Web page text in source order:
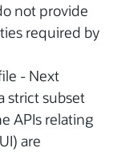
not provide
required by
- Next
strict subset
APIs relating
are